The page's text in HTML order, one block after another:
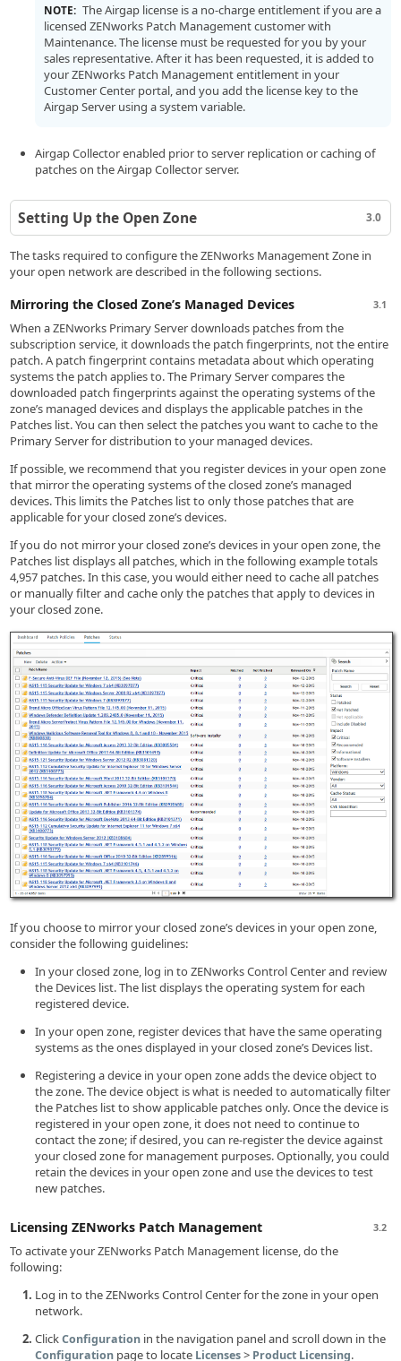
NOTE: The Airgap license is a no-charge entitlement if you are a
licensed ZENworks Patch Management customer with
Maintenance. The license must be requested for you by your
sales representative. After it has been requested, it is added to
your ZENworks Patch Management entitlement in your
Customer Center portal, and you add the license key to the
Airgap Server using a system variable.
Airgap Collector enabled prior to server replication or caching of
patches on the Airgap Collector server.
3.0
Setting Up the Open Zone
The tasks required to configure the ZENworks Management Zone in
your open network are described in the following sections.
3.1
Mirroring the Closed Zone’s Managed Devices
When a ZENworks Primary Server downloads patches from the
subscription service, it downloads the patch fingerprints, not the entire
patch. A patch fingerprint contains metadata about which operating
systems the patch applies to. The Primary Server compares the
downloaded patch fingerprints against the operating systems of the
zone’s managed devices and displays the applicable patches in the
Patches list. You can then select the patches you want to cache to the
Primary Server for distribution to your managed devices.
If possible, we recommend that you register devices in your open zone
that mirror the operating systems of the closed zone’s managed
devices. This limits the Patches list to only those patches that are
applicable for your closed zone’s devices.
If you do not mirror your closed zone’s devices in your open zone, the
Patches list displays all patches, which in the following example totals
4,957 patches. In this case, you would either need to cache all patches
or manually filter and cache only the patches that apply to devices in
your closed zone.
If you choose to mirror your closed zone’s devices in your open zone,
consider the following guidelines:
In your closed zone, log in to ZENworks Control Center and review
the Devices list. The list displays the operating system for each
registered device.
In your open zone, register devices that have the same operating
systems as the ones displayed in your closed zone’s Devices list.
Registering a device in your open zone adds the device object to
the zone. The device object is what is needed to automatically filter
the Patches list to show applicable patches only. Once the device is
registered in your open zone, it does not need to continue to
contact the zone; if desired, you can re-register the device against
your closed zone for management purposes. Optionally, you could
retain the devices in your open zone and use the devices to test
new patches.
3.2
Licensing ZENworks Patch Management
To activate your ZENworks Patch Management license, do the
following:
Log in to the ZENworks Control Center for the zone in your open
network.
ClickConfiguration in the navigation panel and scroll down in the
Configuration page to locate Licenses> Product Licensing.